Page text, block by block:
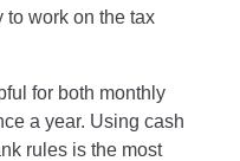
to work on the tax
for both monthly
a year. Using cash
rules is the most